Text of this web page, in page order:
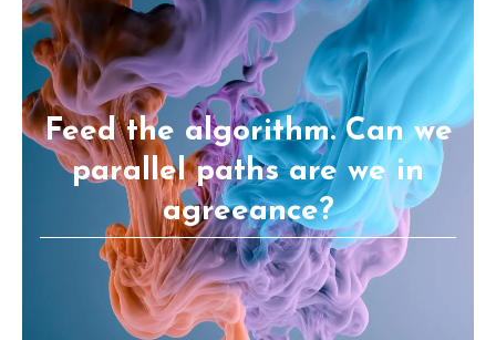
Feed the algorithm. Can we
parallel paths are we in
agreeance?